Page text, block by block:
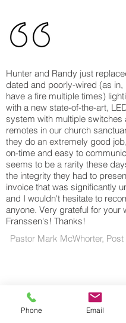
Hunter and Randy just
dated and poorly-wired (as
have a fire multiple times)
with a new state-of-the-art,
system with multiple switches
remotes in our church
they do an extremely good
on-time and easy to
seems to be a rarity these
the integrity they had to
invoice that was significantly
and I wouldn't hesitate to
anyone. Very grateful for your
Franssen's! Thanks!
Pastor Mark McWhorter,
Phone Email